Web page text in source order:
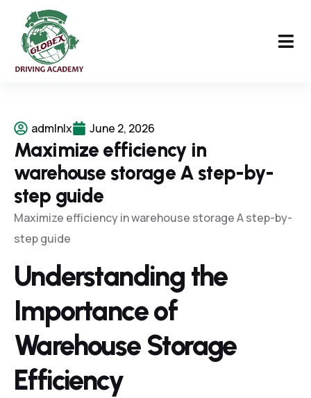
admlnlx June 2, 2026
Maximize efficiency in
warehouse storage A step-by-
step guide
Maximize efficiency in warehouse storage A step-by-
step guide
Understanding the
Importance of
Warehouse Storage
Efficiency